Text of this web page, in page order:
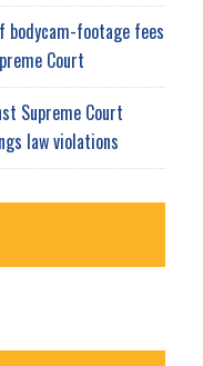
bodycam-footage fees
Court
Supreme Court
law violations